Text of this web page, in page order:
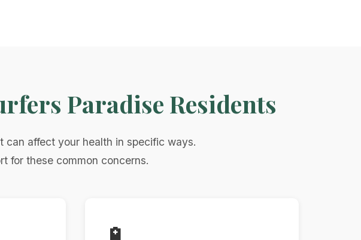
Paradise Residents
can affect your health in specific ways.
for these common concerns.